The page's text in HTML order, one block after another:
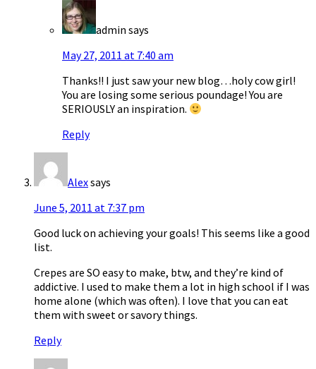
admin says
May 27, 2011 at 7:40 am
Thanks!! I just saw your new blog…holy cow girl!
You are losing some serious poundage! You are
SERIOUSLY an inspiration.
Reply
Alexsays
June 5, 2011 at 7:37 pm
Good luck on achieving your goals! This seems like a good
list.
Crepes are SO easy to make, btw, and they’re kind of
addictive. I used to make them a lot in high school if I was
home alone (which was often). I love that you can eat
them with sweet or savory things.
Reply